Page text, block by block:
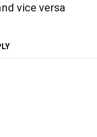
vice versa